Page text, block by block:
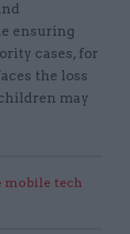
ensuring
cases, for
the loss
may
mobile tech